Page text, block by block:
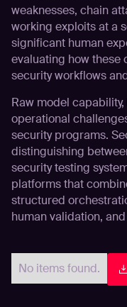
weaknesses, chain
working exploits at a
significant human
evaluating how these
security workflows
Raw model
operational
security programs.
distinguishing
security testing
platforms that
structured
human validation,
No items found.